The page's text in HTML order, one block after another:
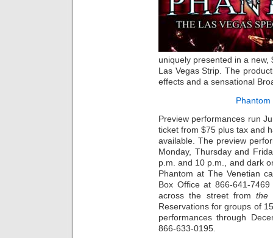
uniquely presented in a
Las Vegas Strip. The
effects and a sensational
Preview performances run
ticket from $75 plus tax and
available. The preview
Monday, Thursday and
p.m. and 10 p.m., and dark
Phantom at The Venetian
Box Office at 866-641-
across the street fromthe
Reservations for groups of
performances through
866-633-0195.